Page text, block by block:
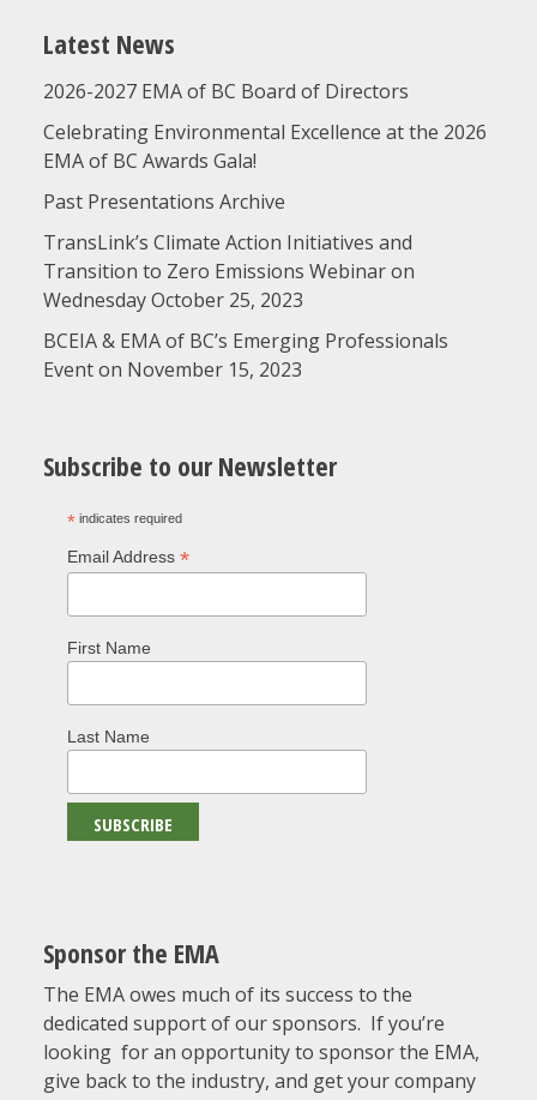
Latest News
2026-2027 EMA of BC Board of Directors
Celebrating Environmental Excellence at the 2026
EMA of BC Awards Gala!
Past Presentations Archive
TransLink’s Climate Action Initiatives and
Transition to Zero Emissions Webinar on
Wednesday October 25, 2023
BCEIA & EMA of BC’s Emerging Professionals
Event on November 15, 2023
Subscribe to our Newsletter
*indicates required
Email Address *
First Name
Last Name
Sponsor the EMA
The EMA owes much of its success to the
dedicated support of our sponsors. If you’re
looking for an opportunity to sponsor the EMA,
give back to the industry, and get your company